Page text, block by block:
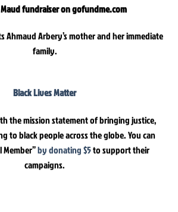
fundraiser on gofundme.com
Ahmaud Arbery’s mother and her immediate
family.
Black Lives Matter
the mission statement of bringing justice,
to black people across the globe. You can
Member”by donating $5to support their
campaigns.